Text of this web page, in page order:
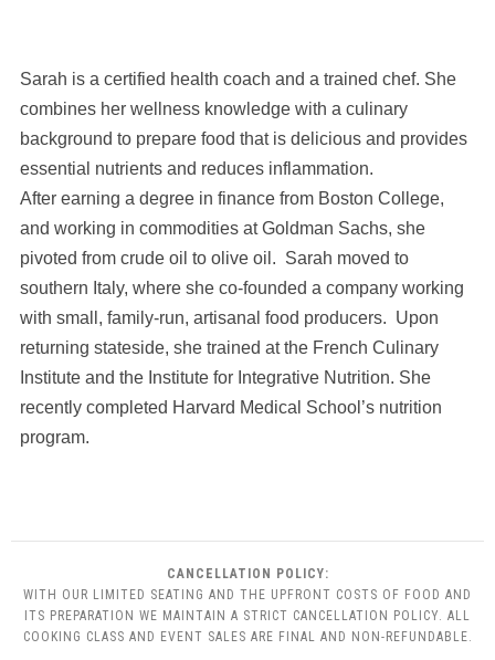
Sarah is a certified health coach and a trained chef. She
combines her wellness knowledge with a culinary
background to prepare food that is delicious and provides
essential nutrients and reduces inflammation.
After earning a degree in finance from Boston College,
and working in commodities at Goldman Sachs, she
pivoted from crude oil to olive oil. Sarah moved to
southern Italy, where she co-founded a company working
with small, family-run, artisanal food producers. Upon
returning stateside, she trained at the French Culinary
Institute and the Institute for Integrative Nutrition. She
recently completed Harvard Medical School’s nutrition
program.
CANCELLATION POLICY:
WITH OUR LIMITED SEATING AND THE UPFRONT COSTS OF FOOD AND
ITS PREPARATION WE MAINTAIN A STRICT CANCELLATION POLICY. ALL
COOKING CLASS AND EVENT SALES ARE FINAL AND NON-REFUNDABLE.